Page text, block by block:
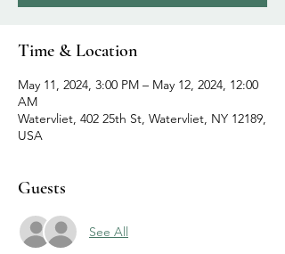
Time & Location
May 11, 2024, 3:00 PM – May 12, 2024, 12:00
AM
Watervliet, 402 25th St, Watervliet, NY 12189,
USA
Guests
See All